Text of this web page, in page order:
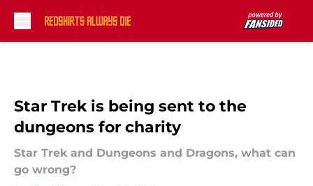
Star Trek is being sent to the
dungeons for charity
Star Trek and Dungeons and Dragons, what can
go wrong?